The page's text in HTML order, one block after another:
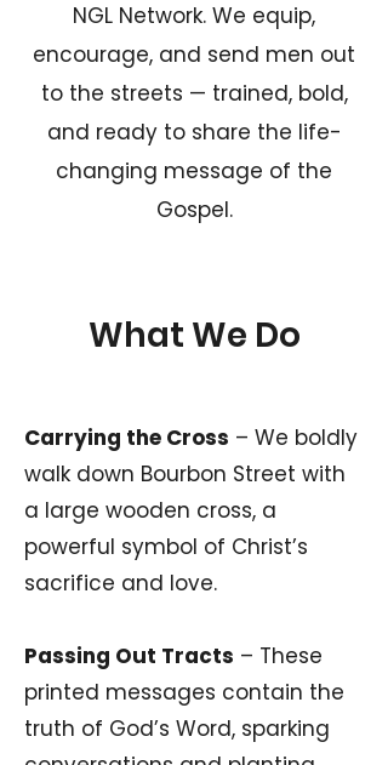
NGL Network. We equip,
encourage, and send men out
to the streets — trained, bold,
and ready to share the life-
changing message of the
Gospel.
What We Do
Carrying the Cross – We boldly
walk down Bourbon Street with
a large wooden cross, a
powerful symbol of Christ’s
sacrifice and love.
Passing Out Tracts – These
printed messages contain the
truth of God’s Word, sparking